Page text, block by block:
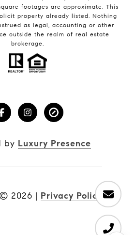
footages are approximate. This
property already listed. Nothing
as legal, accounting or other
outside the realm of real estate
brokerage.
by Luxury Presence
© 2026 | Privacy Policy